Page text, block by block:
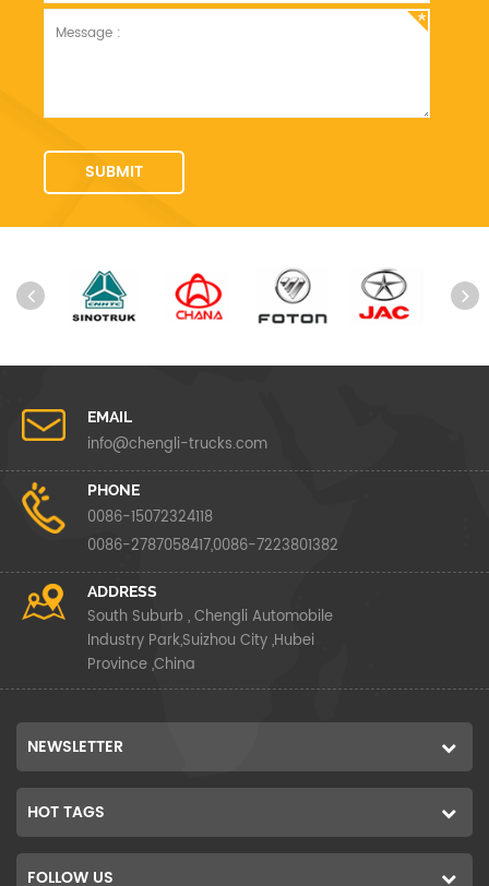
EMAIL
info@chengli-trucks.com
PHONE
0086-15072324118
0086-2787058417,0086-7223801382
ADDRESS
South Suburb , Chengli Automobile
Industry Park,Suizhou City ,Hubei
Province ,China
NEWSLETTER
HOT TAGS
FOLLOW US